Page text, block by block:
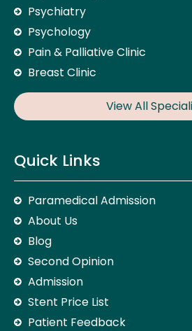
Psychiatry
Psychology
Pain & Palliative Clinic
Breast Clinic
View All
Quick Links
Paramedical Admission
About Us
Blog
Second Opinion
Admission
Stent Price List
Patient Feedback